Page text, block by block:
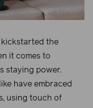
kickstarted the
it comes to
staying power.
have embraced
using touch of